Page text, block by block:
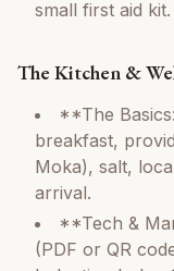
small first aid kit.
The Kitchen &
**The
breakfast,
Moka), salt,
arrival.
**Tech &
(PDF or QR